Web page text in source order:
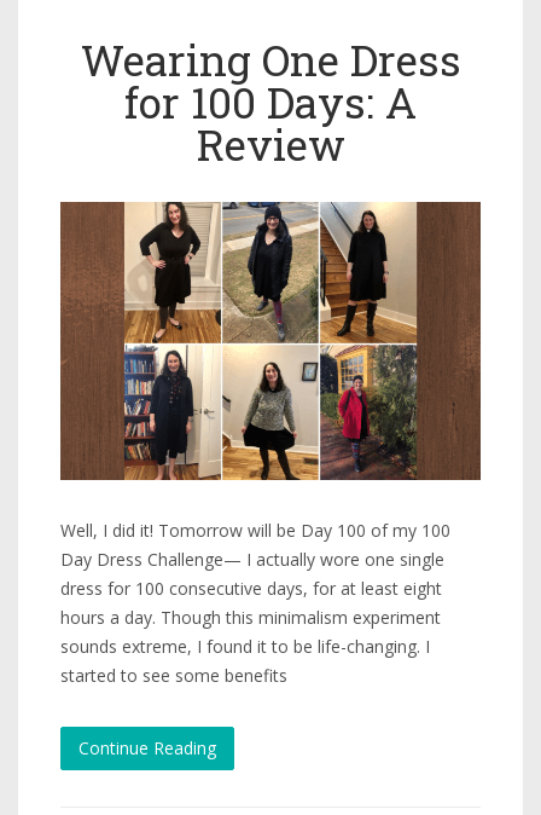
Wearing One Dress
for 100 Days: A
Review
Well, I did it! Tomorrow will be Day 100 of my 100
Day Dress Challenge— I actually wore one single
dress for 100 consecutive days, for at least eight
hours a day. Though this minimalism experiment
sounds extreme, I found it to be life-changing. I
started to see some benefits
Continue Reading